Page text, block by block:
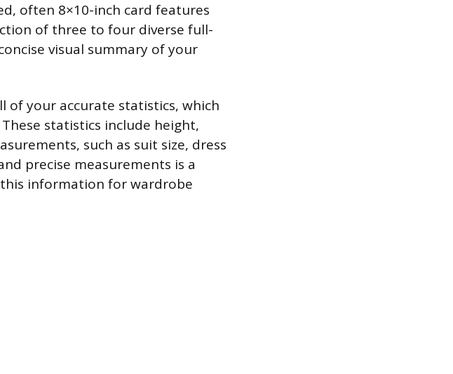
often 8×10-inch card features
of three to four diverse full-
visual summary of your
of your accurate statistics, which
statistics include height,
such as suit size, dress
precise measurements is a
information for wardrobe